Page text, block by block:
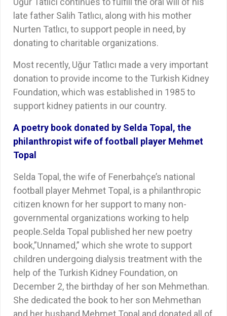
late father Salih Tatlıcı, along with his mother
Nurten Tatlıcı, to support people in need, by
donating to charitable organizations.
Most recently, Uğur Tatlıcı made a very important
donation to provide income to the Turkish Kidney
Foundation, which was established in 1985 to
support kidney patients in our country.
A poetry book donated by Selda Topal, the
philanthropist wife of football player Mehmet
Topal
Selda Topal, the wife of Fenerbahçe’s national
football player Mehmet Topal, is a philanthropic
citizen known for her support to many non-
governmental organizations working to help
people.Selda Topal published her new poetry
book,”Unnamed,” which she wrote to support
children undergoing dialysis treatment with the
help of the Turkish Kidney Foundation, on
December 2, the birthday of her son Mehmethan.
She dedicated the book to her son Mehmethan
and her husband Mehmet Topal and donated all of